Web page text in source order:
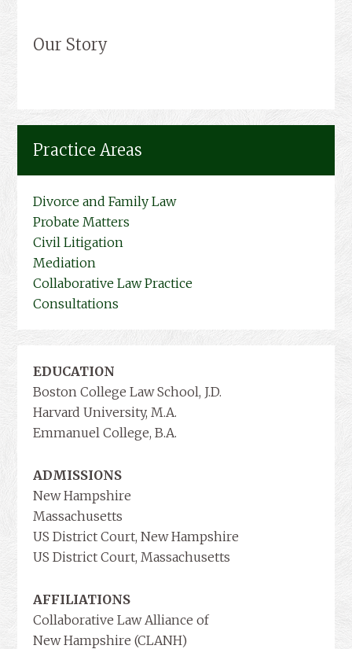
Our Story
Practice Areas
Divorce and Family Law
Probate Matters
Civil Litigation
Mediation
Collaborative Law Practice
Consultations
EDUCATION
Boston College Law School, J.D.
Harvard University, M.A.
Emmanuel College, B.A.
ADMISSIONS
New Hampshire
Massachusetts
US District Court, New Hampshire
US District Court, Massachusetts
AFFILIATIONS
Collaborative Law Alliance of
New Hampshire (CLANH)